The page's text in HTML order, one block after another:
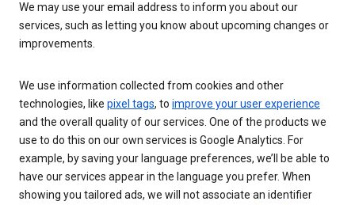
We may use your email address to inform you about our
services, such as letting you know about upcoming changes or
improvements.
We use information collected from cookies and other
technologies, like pixel tags, to improve your user experience
and the overall quality of our services. One of the products we
use to do this on our own services is Google Analytics. For
example, by saving your language preferences, we’ll be able to
have our services appear in the language you prefer. When
showing you tailored ads, we will not associate an identifier